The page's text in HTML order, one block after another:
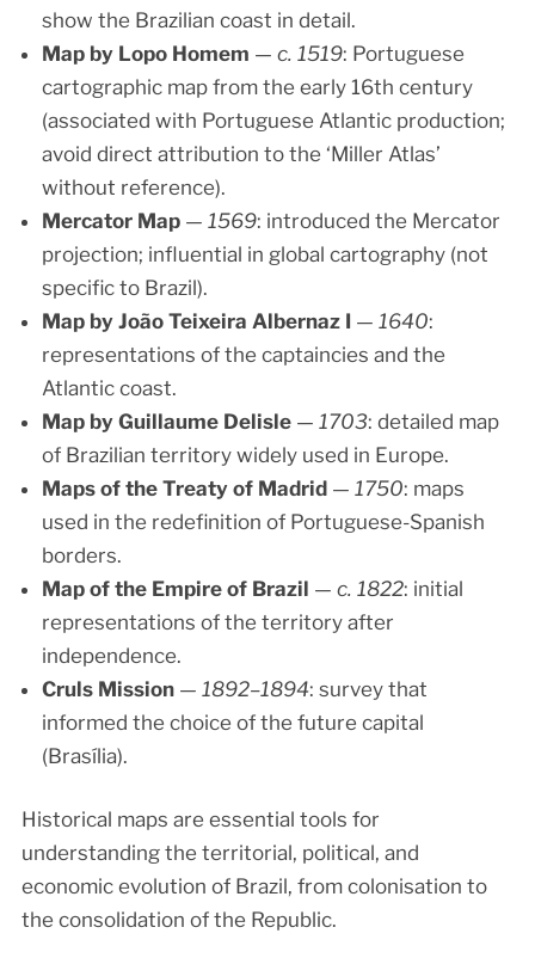
show the Brazilian coast in detail.
Map by Lopo Homem — c. 1519: Portuguese
cartographic map from the early 16th century
(associated with Portuguese Atlantic production;
avoid direct attribution to the ‘Miller Atlas’
without reference).
Mercator Map— 1569: introduced the Mercator
projection; influential in global cartography (not
specific to Brazil).
Map by João Teixeira Albernaz I— 1640:
representations of the captaincies and the
Atlantic coast.
Map by Guillaume Delisle— 1703: detailed map
of Brazilian territory widely used in Europe.
Maps of the Treaty of Madrid— 1750: maps
used in the redefinition of Portuguese-Spanish
borders.
Map of the Empire of Brazil — c. 1822: initial
representations of the territory after
independence.
Cruls Mission— 1892–1894: survey that
informed the choice of the future capital
(Brasília).
Historical maps are essential tools for
understanding the territorial, political, and
economic evolution of Brazil, from colonisation to
the consolidation of the Republic.